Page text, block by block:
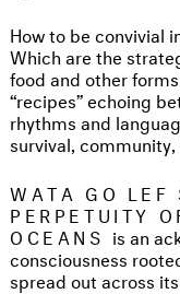
How to be convivial
Which are the
food and other
“recipes” echoing
rhythms and
survival,
WATA GO LEF
PERPETUITY
OCEANS is an
consciousness
spread out across